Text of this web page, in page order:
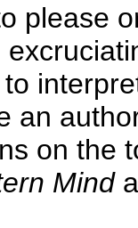
please
an
on the
Mind